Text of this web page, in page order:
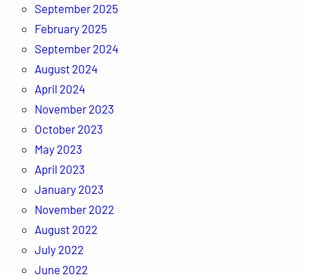
September 2025
February 2025
September 2024
August 2024
April 2024
November 2023
October 2023
May 2023
April 2023
January 2023
November 2022
August 2022
July 2022
June 2022